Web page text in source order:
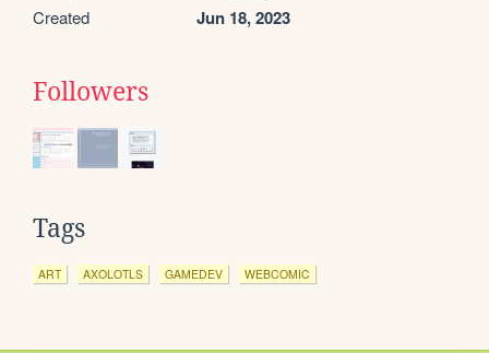
Created Jun 18, 2023
Followers
Tags
ART AXOLOTLS GAMEDEV WEBCOMIC